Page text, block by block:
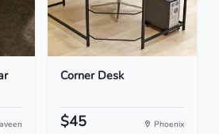
Corner Desk
$45 Phoenix